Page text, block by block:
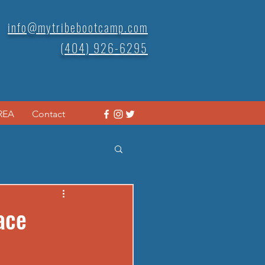
info@mytribebootcamp.com
(404) 926-6295
Contact